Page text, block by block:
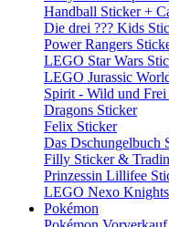
Handball Sticker +
Die drei ??? Kids
Power Rangers
LEGO Star Wars
LEGO Jurassic
Spirit - Wild und Frei
Dragons Sticker
Felix Sticker
Das Dschungelbuch
Filly Sticker &
Prinzessin Lillifee
LEGO Nexo
Pokémon